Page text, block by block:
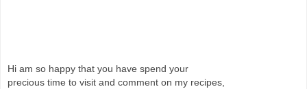
Hi am so happy that you have spend your
precious time to visit and comment on my recipes,